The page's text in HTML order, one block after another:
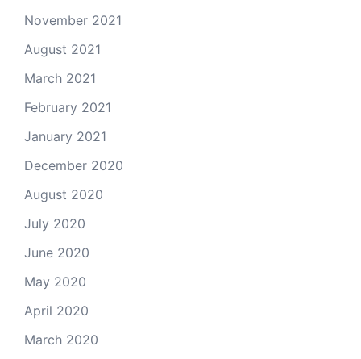
November 2021
August 2021
March 2021
February 2021
January 2021
December 2020
August 2020
July 2020
June 2020
May 2020
April 2020
March 2020